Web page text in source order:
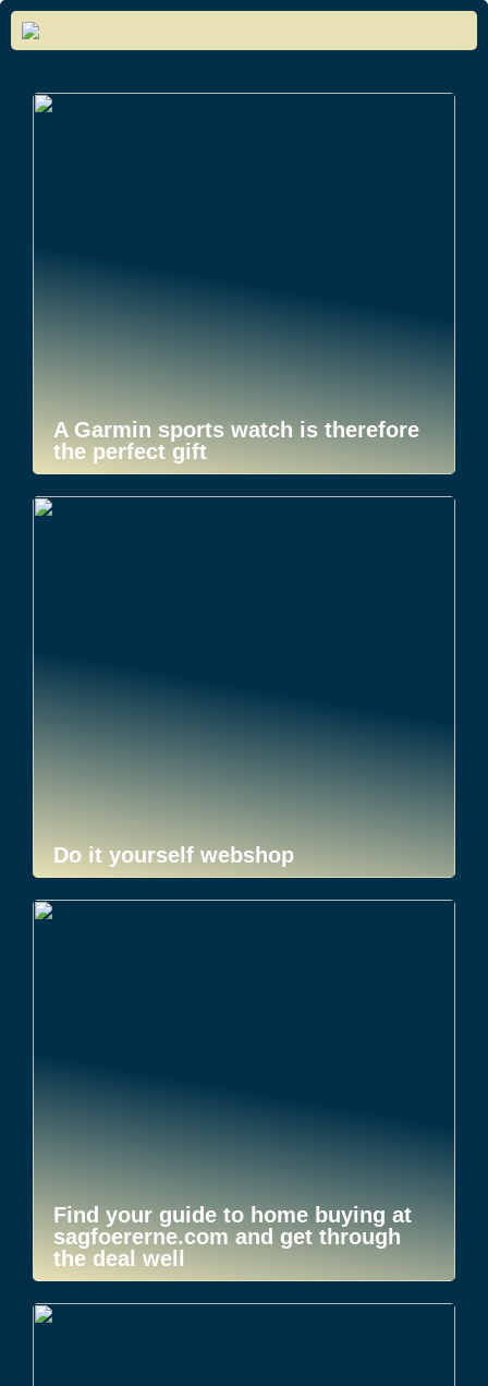
A Garmin sports watch is therefore
the perfect gift
Do it yourself webshop
Find your guide to home buying at
sagfoererne.com and get through
the deal well